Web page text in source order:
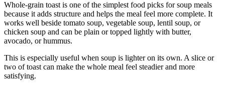
Whole-grain toast is one of the simplest food picks for soup meals
because it adds structure and helps the meal feel more complete. It
works well beside tomato soup, vegetable soup, lentil soup, or
chicken soup and can be plain or topped lightly with butter,
avocado, or hummus.
This is especially useful when soup is lighter on its own. A slice or
two of toast can make the whole meal feel steadier and more
satisfying.